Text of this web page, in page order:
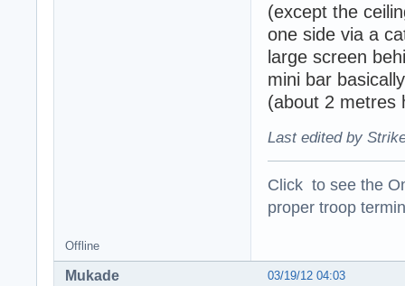
(except the
one side via a
large screen
mini bar
(about 2 metres
Last edited by
Click to see the
proper troop
Offline
03/19/12 04:03
Mukade